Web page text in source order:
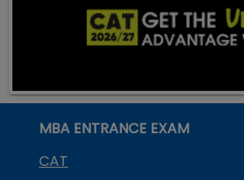
MBA ENTRANCE EXAM
CAT